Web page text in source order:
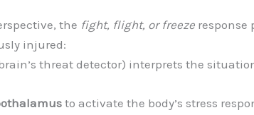
the fight, flight, or freeze response
injured:
threat detector) interprets the
to activate the body’s stress